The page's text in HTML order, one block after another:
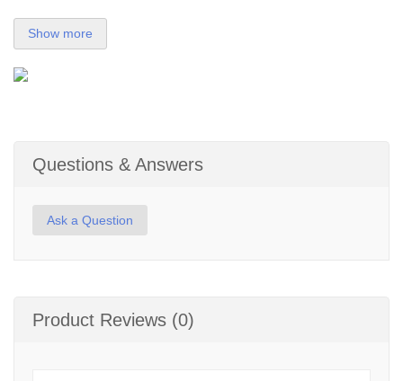
Show more
Questions & Answers
Ask a Question
Product Reviews (0)